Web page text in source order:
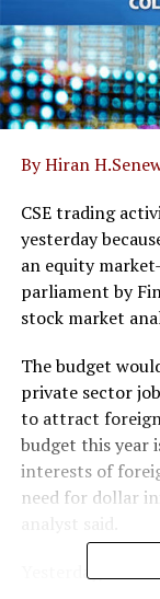
By Hiran
CSE trading
yesterday
an equity
parliament by
stock market
The budget
private sector
to attract foreign
budget this year
interests of
need for dollar
Yesterday, new